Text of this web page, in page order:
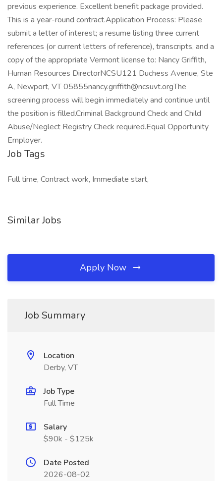
previous experience. Excellent benefit package provided.
This is a year-round contract.Application Process: Please
submit a letter of interest; a resume listing three current
references (or current letters of reference), transcripts, and a
copy of the appropriate Vermont license to: Nancy Griffith,
Human Resources DirectorNCSU121 Duchess Avenue, Ste
A, Newport, VT 05855nancy.griffith@ncsuvt.orgThe
screening process will begin immediately and continue until
the position is filled.Criminal Background Check and Child
Abuse/Neglect Registry Check required.Equal Opportunity
Employer.
Job Tags
Full time, Contract work, Immediate start,
Similar Jobs
Apply Now
Job Summary
Location
Derby, VT
Job Type
Full Time
Salary
$90k - $125k
Date Posted
2026-08-02